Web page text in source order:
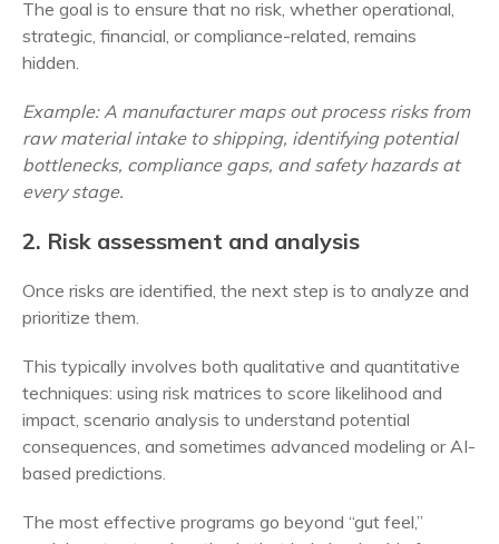
The goal is to ensure that no risk, whether operational,
strategic, financial, or compliance-related, remains
hidden.
Example: A manufacturer maps out process risks from
raw material intake to shipping, identifying potential
bottlenecks, compliance gaps, and safety hazards at
every stage.
2. Risk assessment and analysis
Once risks are identified, the next step is to analyze and
prioritize them.
This typically involves both qualitative and quantitative
techniques: using risk matrices to score likelihood and
impact, scenario analysis to understand potential
consequences, and sometimes advanced modeling or AI-
based predictions.
The most effective programs go beyond “gut feel,”